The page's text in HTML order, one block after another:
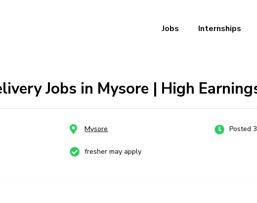
Jobs Internships
Jobs in Mysore | High
Mysore Posted
fresher may apply